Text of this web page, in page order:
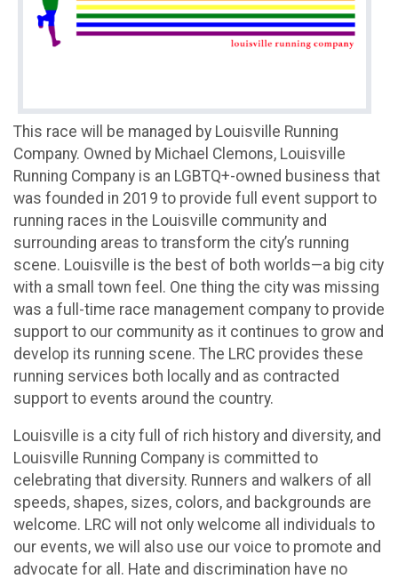
This race will be managed by Louisville Running
Company. Owned by Michael Clemons, Louisville
Running Company is an LGBTQ+-owned business that
was founded in 2019 to provide full event support to
running races in the Louisville community and
surrounding areas to transform the city’s running
scene. Louisville is the best of both worlds—a big city
with a small town feel. One thing the city was missing
was a full-time race management company to provide
support to our community as it continues to grow and
develop its running scene. The LRC provides these
running services both locally and as contracted
support to events around the country.
Louisville is a city full of rich history and diversity, and
Louisville Running Company is committed to
celebrating that diversity. Runners and walkers of all
speeds, shapes, sizes, colors, and backgrounds are
welcome. LRC will not only welcome all individuals to
our events, we will also use our voice to promote and
advocate for all. Hate and discrimination have no